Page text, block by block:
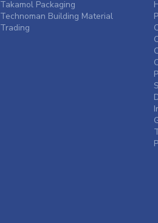
Takamol Packaging
Technoman Building Material
Trading